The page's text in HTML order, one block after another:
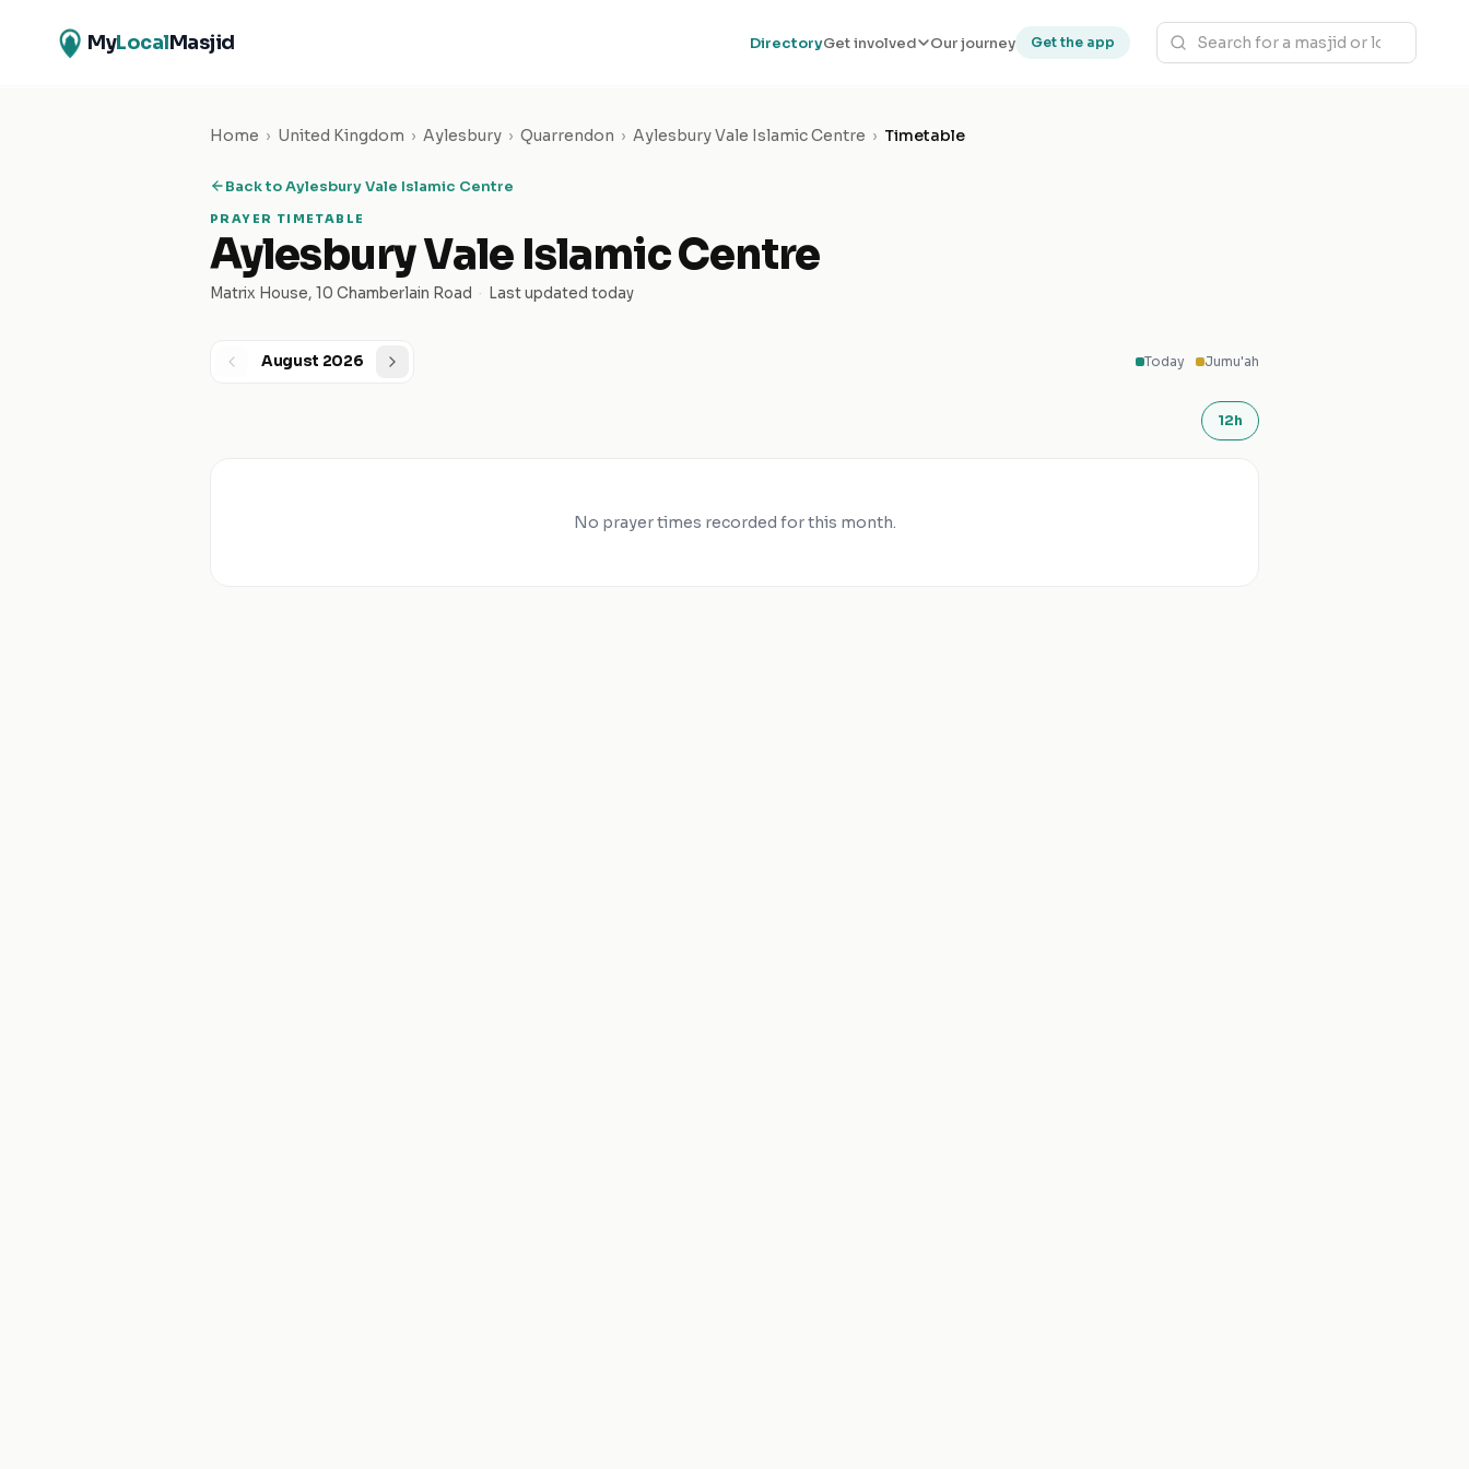
MyLocalMasjid DirectoryGet involved Our journey Get the app
Home › United Kingdom › Aylesbury › Quarrendon › Aylesbury Vale Islamic Centre › Timetable
Back toAylesbury Vale Islamic Centre
PRAYER TIMETABLE
Aylesbury Vale Islamic Centre
Matrix House, 10 Chamberlain Road · Last updated today
August 2026 Today Jumu'ah
12h
No prayer times recorded for this month.